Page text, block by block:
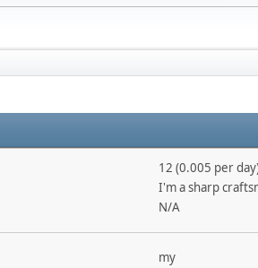
12 (0.005 per
I'm a sharp
N/A
my